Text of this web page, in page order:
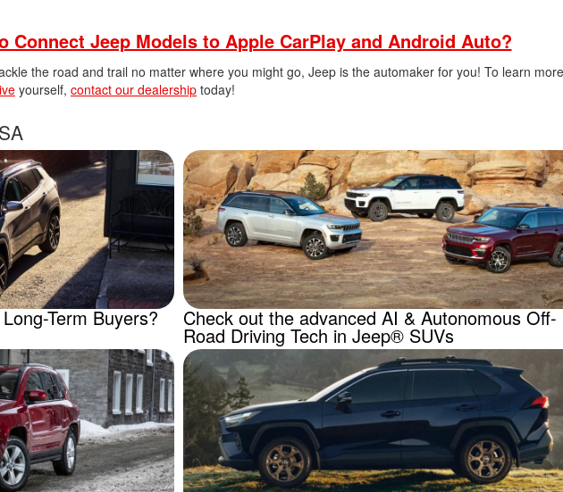
Connect Jeep Models to Apple CarPlay and Android Auto?
the road and trail no matter where you might go, Jeep is the automaker for you! To learn
yourself, contact our dealership today!
Term Buyers? Check out the advanced AI & Autonomous Off-
Road Driving Tech in Jeep® SUVs